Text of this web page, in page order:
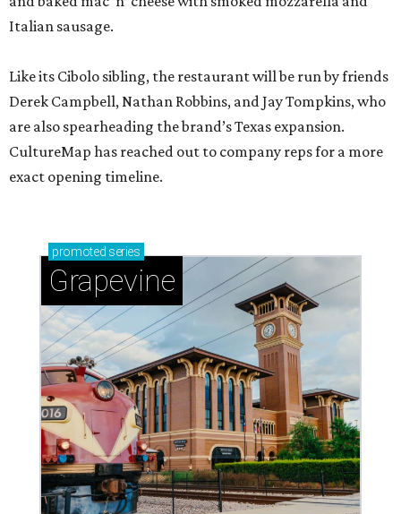
Italian sausage.
Like its Cibolo sibling, the restaurant will be run by friends
Derek Campbell, Nathan Robbins, and Jay Tompkins, who
are also spearheading the brand’s Texas expansion.
CultureMap has reached out to company reps for a more
exact opening timeline.
promoted series
Grapevine